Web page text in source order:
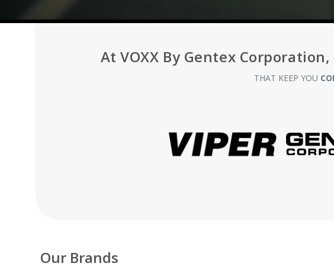
At VOXX By Gentex
THAT KEEP YOU
Our Brands